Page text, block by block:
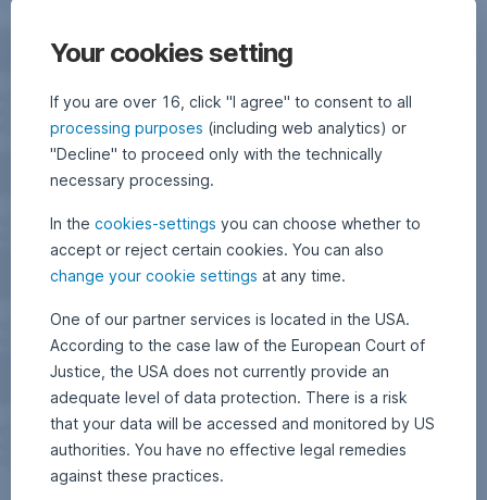
Your cookies setting
If you are over 16, click "I agree" to consent to all
processing purposes (including web analytics) or
"Decline" to proceed only with the technically
necessary processing.
In the cookies-settings you can choose whether to
accept or reject certain cookies. You can also
change your cookie settings at any time.
One of our partner services is located in the USA.
According to the case law of the European Court of
Justice, the USA does not currently provide an
adequate level of data protection. There is a risk
that your data will be accessed and monitored by US
authorities. You have no effective legal remedies
against these practices.